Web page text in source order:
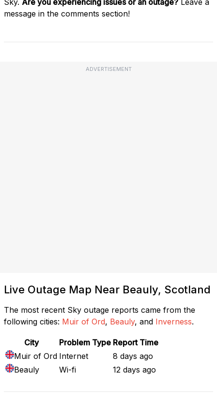
message in the comments section!
ADVERTISEMENT
Live Outage Map Near Beauly, Scotland
The most recent Sky outage reports came from the
following cities: Muir of Ord, Beauly, and Inverness.
City Problem Type Report Time
Muir of Ord Internet
8 days ago
Beauly
Wi-fi 12 days ago